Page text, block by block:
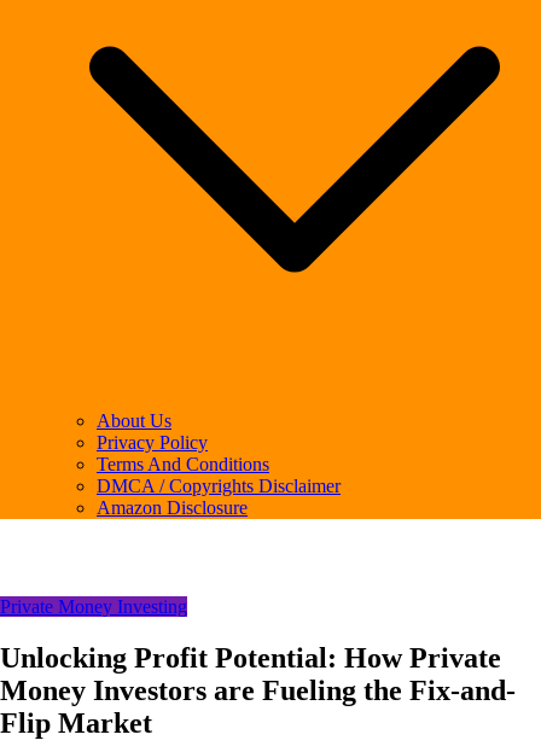
About Us
Privacy Policy
Terms And Conditions
DMCA / Copyrights Disclaimer
Amazon Disclosure
Private Money Investing
Unlocking Profit Potential: How Private
Money Investors are Fueling the Fix-and-
Flip Market